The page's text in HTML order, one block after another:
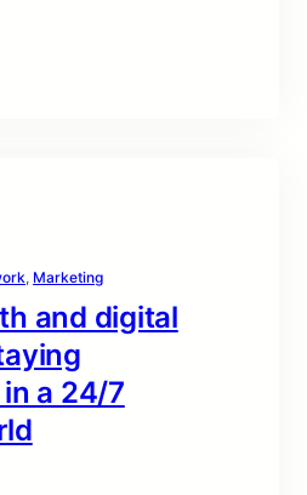
, Marketing
and digital
a 24/7